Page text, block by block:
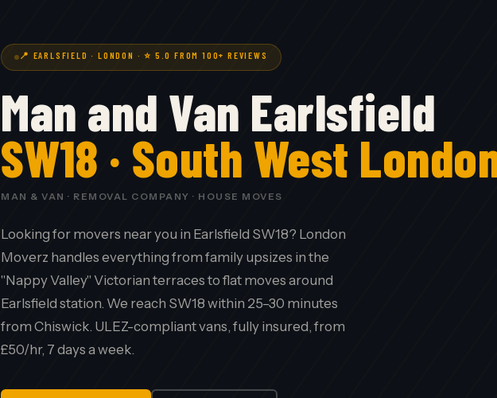
📍 EARLSFIELD · LONDON · ⭐ 5.0 FROM 100+ REVIEWS
Man and Van Earlsfield
SW18 · South West
MAN & VAN · REMOVAL COMPANY · HOUSE MOVES
Looking for movers near you in Earlsfield SW18? London
Moverz handles everything from family upsizes in the
"Nappy Valley" Victorian terraces to flat moves around
Earlsfield station. We reach SW18 within 25–30 minutes
from Chiswick. ULEZ-compliant vans, fully insured, from
£50/hr, 7 days a week.